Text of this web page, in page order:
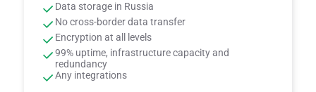
Data storage in Russia
No cross-border data transfer
Encryption at all levels
99% uptime, infrastructure capacity and
redundancy
Any integrations